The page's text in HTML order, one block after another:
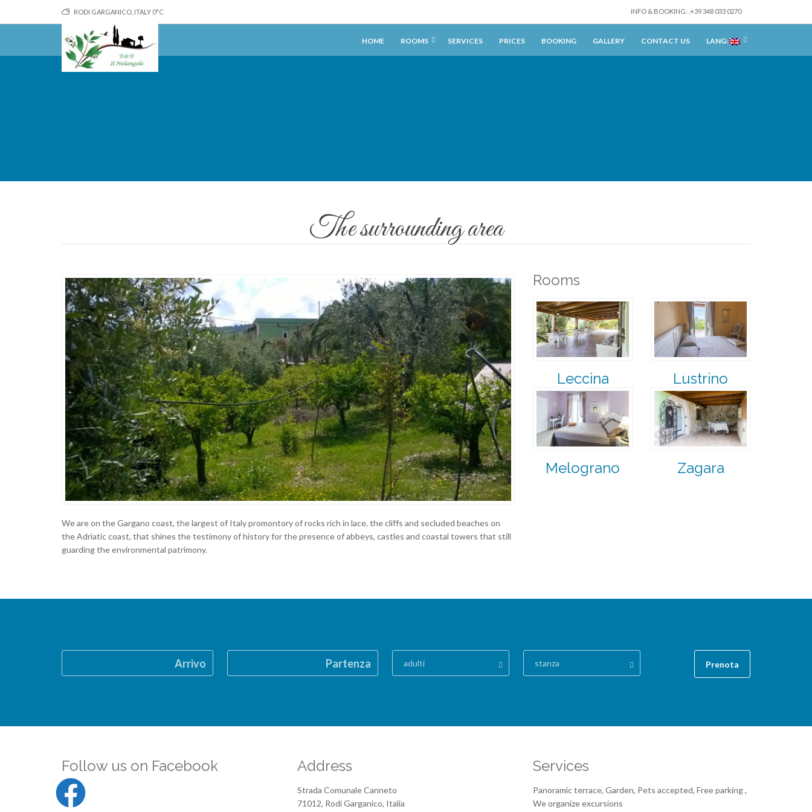
RODI GARGANICO, ITALY 0°C INFO & BOOKING: .+39 348 033 0270
HOME ROOMS SERVICES PRICES BOOKING GALLERY CONTACT US LANG:
The surrounding area
We are on the Gargano coast, the largest of Italy promontory of rocks rich in lace, the cliffs and secluded beaches on
the Adriatic coast, that shines the testimony of history for the presence of abbeys, castles and coastal towers that still
guarding the environmental patrimony.
Rooms
Leccina Lustrino
Melograno Zagara
Arrivo Partenza adulti stanza Prenota
Follow us on Facebook Address
Strada Comunale Canneto
71012, Rodi Garganico, Italia
Services
Panoramic terrace, Garden, Pets accepted, Free parking ,
We organize excursions